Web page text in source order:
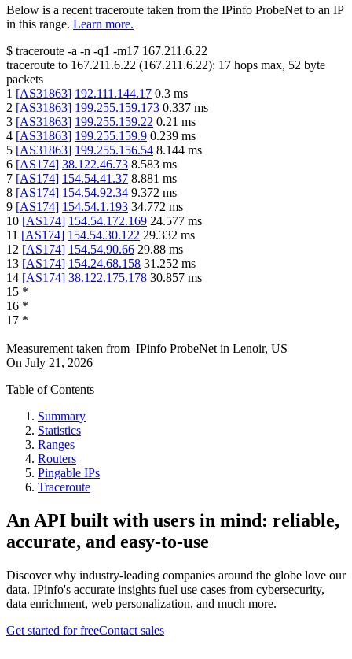
Below is a recent traceroute taken from the IPinfo ProbeNet to an IP
in this range. Learn more.
$ traceroute -a -n -q1 -m17 167.211.6.22
traceroute to 167.211.6.22 (167.211.6.22): 17 hops max, 52 byte
packets
1 [AS31863] 192.111.144.17 0.3 ms
2 [AS31863] 199.255.159.173 0.337 ms
3 [AS31863] 199.255.159.22 0.21 ms
4 [AS31863] 199.255.159.9 0.239 ms
5 [AS31863] 199.255.156.54 8.144 ms
6 [AS174] 38.122.46.73 8.583 ms
7 [AS174] 154.54.41.37 8.881 ms
8 [AS174] 154.54.92.34 9.372 ms
9 [AS174] 154.54.1.193 34.772 ms
10 [AS174] 154.54.172.169 24.577 ms
11 [AS174] 154.54.30.122 29.332 ms
12 [AS174] 154.54.90.66 29.88 ms
13 [AS174] 154.24.68.158 31.252 ms
14 [AS174] 38.122.175.178 30.857 ms
15 *
16 *
17 *
Measurement taken from IPinfo ProbeNet in Lenoir, US
On July 21, 2026
Table of Contents
Summary
Statistics
Ranges
Routers
Pingable IPs
Traceroute
An API built with users in mind: reliable,
accurate, and easy-to-use
Discover why industry-leading companies around the globe love our
data. IPinfo's accurate insights fuel use cases from cybersecurity,
data enrichment, web personalization, and much more.
Get started for freeContact sales